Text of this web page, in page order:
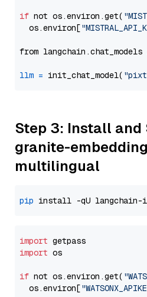
if not os.environ.get(
  os.environ[
from langchain.chat_models
llm = init_chat_model(
Step 3: Install and
granite-
multilingual
pip
import
import os
if not os.environ.get(
  os.environ[